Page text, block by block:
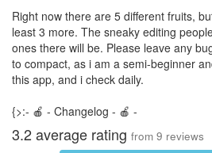
Right now there are 5 different fruits,
least 3 more. The sneaky editing
ones there will be. Please leave any
to compact, as i am a semi-beginner
this app, and i check daily.
{>:- 🍎 - Changelog - 🍎 -
3.2average rating from 9 reviews